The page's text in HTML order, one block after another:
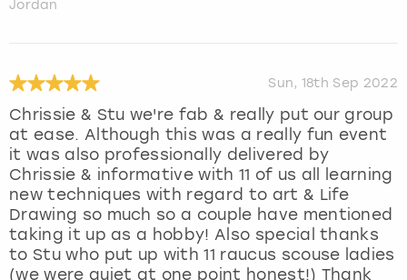
Jordan
Sun, 18th Sep 2022
Chrissie & Stu we're fab & really put our group
at ease. Although this was a really fun event
it was also professionally delivered by
Chrissie & informative with 11 of us all learning
new techniques with regard to art & Life
Drawing so much so a couple have mentioned
taking it up as a hobby! Also special thanks
to Stu who put up with 11 raucus scouse ladies
(we were quiet at one point honest!) Thank